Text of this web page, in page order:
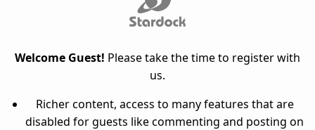
Welcome Guest! Please take the time to register with
us.
Richer content, access to many features that are
disabled for guests like commenting and posting on